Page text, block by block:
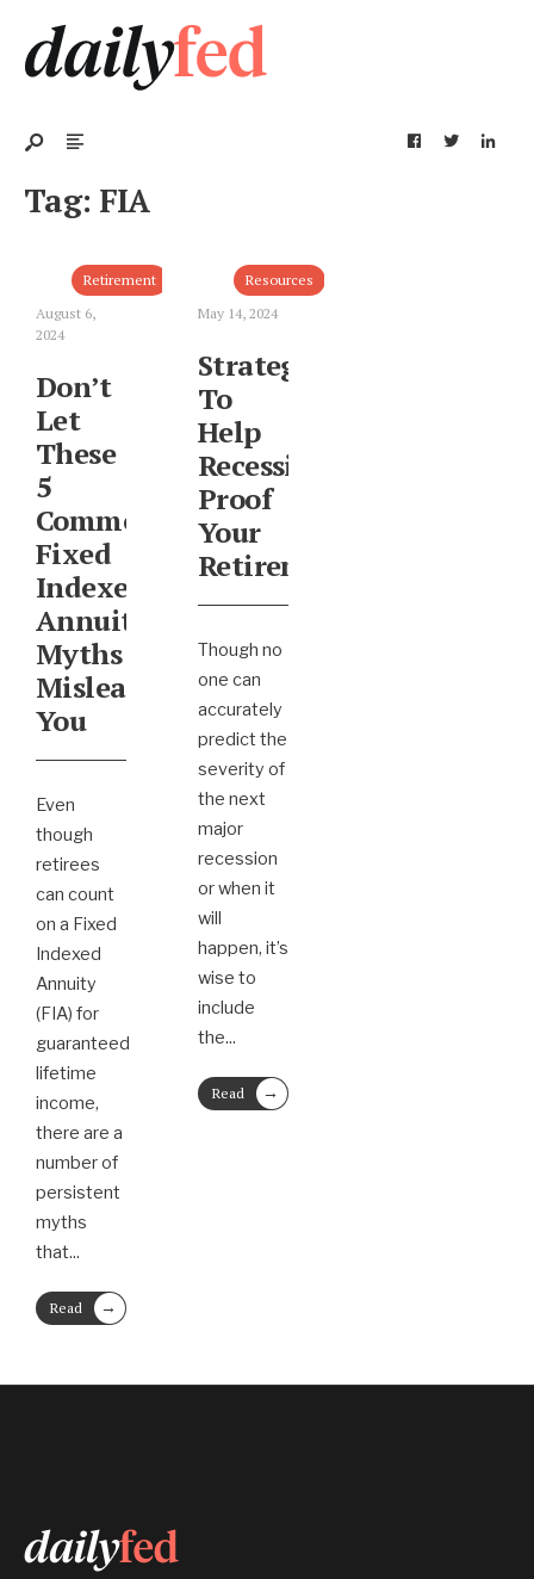
Tag: FIA
Retirement
August 6,
2024
Don’t
Let
These
5
Common
Fixed
Indexed
Annuity
Myths
Mislead
You
Even
though
retirees
can count
on a Fixed
Indexed
Annuity
(FIA) for
guaranteed
lifetime
income,
there are a
number of
persistent
myths
that...
Read
More
→
Resources
May 14, 2024
Strategies
To
Help
Recession-
Proof
Your
Retirement
Though no
one can
accurately
predict the
severity of
the next
major
recession
or when it
will
happen, it’s
wise to
include
the...
Read
More
→